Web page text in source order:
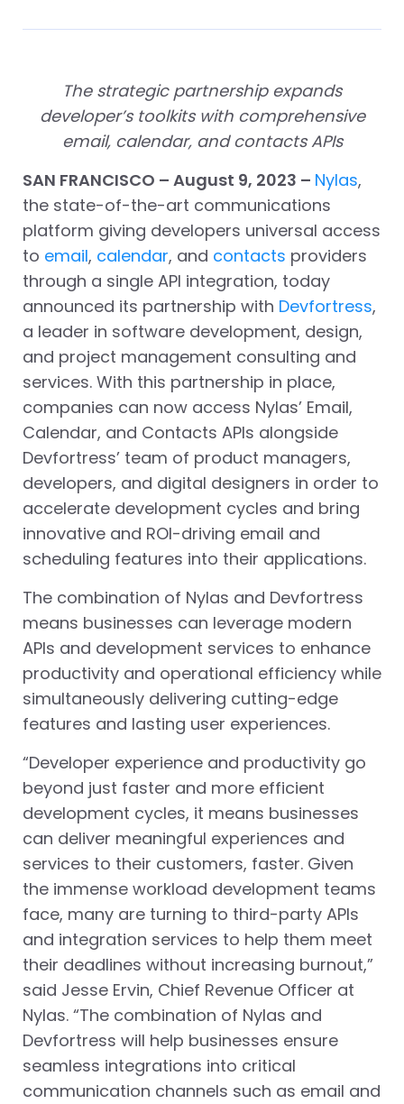
The strategic partnership expands
developer’s toolkits with comprehensive
email, calendar, and contacts APIs
SAN FRANCISCO – August 9, 2023 – Nylas,
the state-of-the-art communications
platform giving developers universal access
to email, calendar, and contacts providers
through a single API integration, today
announced its partnership with Devfortress,
a leader in software development, design,
and project management consulting and
services. With this partnership in place,
companies can now access Nylas’ Email,
Calendar, and Contacts APIs alongside
Devfortress’ team of product managers,
developers, and digital designers in order to
accelerate development cycles and bring
innovative and ROI-driving email and
scheduling features into their applications.
The combination of Nylas and Devfortress
means businesses can leverage modern
APIs and development services to enhance
productivity and operational efficiency while
simultaneously delivering cutting-edge
features and lasting user experiences.
“Developer experience and productivity go
beyond just faster and more efficient
development cycles, it means businesses
can deliver meaningful experiences and
services to their customers, faster. Given
the immense workload development teams
face, many are turning to third-party APIs
and integration services to help them meet
their deadlines without increasing burnout,”
said Jesse Ervin, Chief Revenue Officer at
Nylas. “The combination of Nylas and
Devfortress will help businesses ensure
seamless integrations into critical
communication channels such as email and